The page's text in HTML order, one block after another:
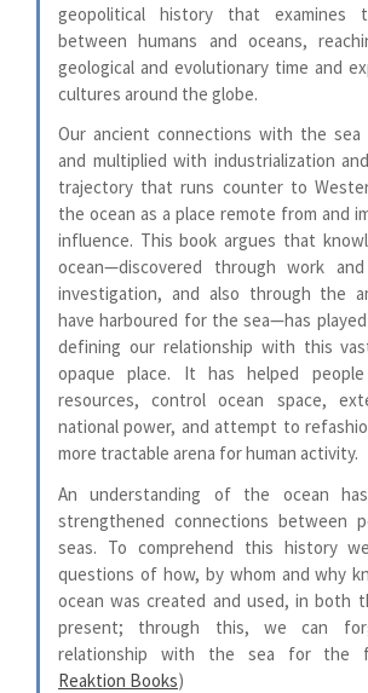
geopolitical history that examines
between humans and oceans,
geological and evolutionary time and
cultures around the globe.
Our ancient connections with the sea
and multiplied with industrialization
trajectory that runs counter to
the ocean as a place remote from and
influence. This book argues that
ocean—discovered through work
investigation, and also through the
have harboured for the sea—has
defining our relationship with this
opaque place. It has helped
resources, control ocean space,
national power, and attempt to
more tractable arena for human activity.
An understanding of the ocean
strengthened connections between
seas. To comprehend this history
questions of how, by whom and why
ocean was created and used, in both
present; through this, we can
relationship with the sea for the
Reaktion Books)